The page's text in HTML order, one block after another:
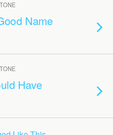
Name
Have